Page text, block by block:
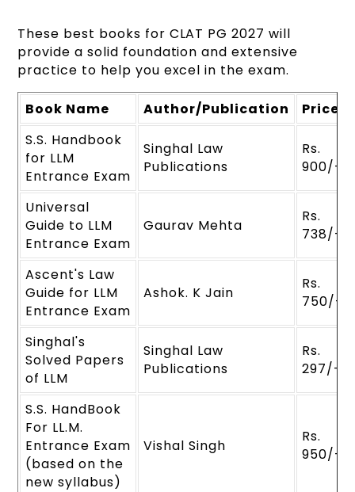
These best books for CLAT PG 2027 will
provide a solid foundation and extensive
practice to help you excel in the exam.
Book Name Author/Publication
Price
S.S. Handbook
for LLM
Entrance Exam
Singhal Law
Publications
Rs.
900/-
Universal
Guide to LLM
Entrance Exam
Gaurav Mehta
Rs.
738/-
Ascent's Law
Guide for LLM
Entrance Exam
Ashok. K Jain
Rs.
750/-
Singhal's
Solved Papers
of LLM
Singhal Law
Publications
Rs.
297/-
S.S. HandBook
For LL.M.
Entrance Exam
(based on the
new syllabus)
Vishal Singh
Rs.
950/-